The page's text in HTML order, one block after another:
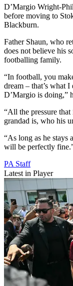
D’Margio Wright-
before moving to
Blackburn.
Father Shaun, who
does not believe his
footballing family.
“In football, you
dream – that’s what
D’Margio is doing,”
“All the pressure
grandad is, who his
“As long as he stays
will be perfectly
PA Staff
Latest in Player